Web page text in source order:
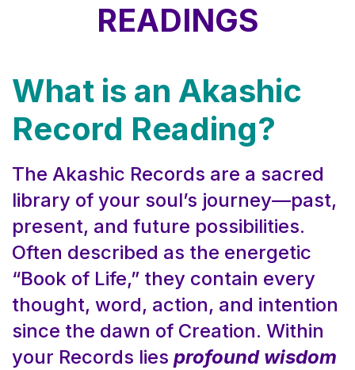
READINGS
What is an Akashic
Record Reading?
The Akashic Records are a sacred
library of your soul’s journey—past,
present, and future possibilities.
Often described as the energetic
“Book of Life,” they contain every
thought, word, action, and intention
since the dawn of Creation. Within
your Records lies profound wisdom